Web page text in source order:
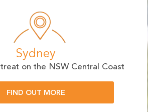
Sydney
on the NSW Central Coast
FIND OUT MORE